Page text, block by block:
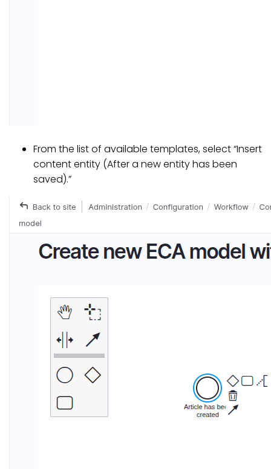
From the list of available templates, select “Insert
content entity (After a new entity has been
saved).”